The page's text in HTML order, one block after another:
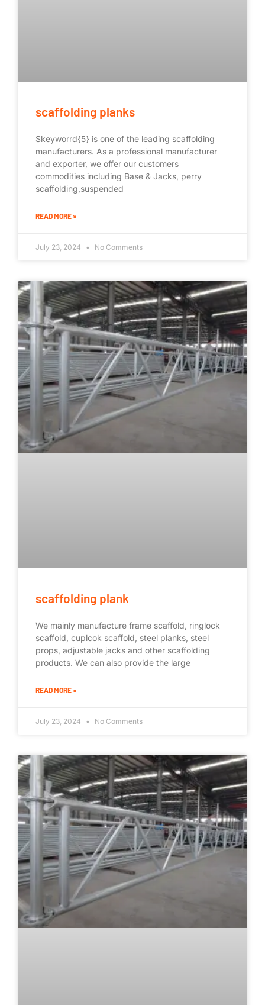
scaffolding planks
$keyworrd{5} is one of the leading scaffolding
manufacturers. As a professional manufacturer
and exporter, we offer our customers
commodities including Base & Jacks, perry
scaffolding,suspended
READ MORE »
July 23, 2024 No Comments
scaffolding plank
We mainly manufacture frame scaffold, ringlock
scaffold, cuplcok scaffold, steel planks, steel
props, adjustable jacks and other scaffolding
products. We can also provide the large
READ MORE »
July 23, 2024 No Comments